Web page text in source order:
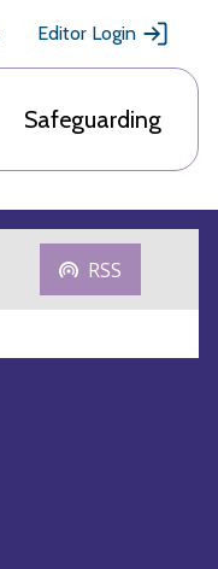
Editor Login
Safeguarding
RSS